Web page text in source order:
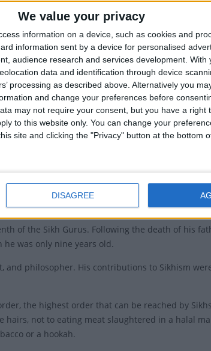
We value your privacy
information on a device, such as cookies and
information sent by a device for personalised
audience research and services development. With
data and identification through device
processing as described above. Alternatively you
and change your preferences before
may not require your consent, but you have a right
to this website only. You can change your
site and clicking the "Privacy" button at the bottom
DISAGREE
Guru
born on
date was set using the Julian calendar
confusion on the date it is
January in the Gregorian calendar, but
the date in the Hindu calendar -
1723 Vikram Samvat.
the Nanakshahi calendar fixed the birthday
Court dismissed a petition seeking to declare
Nath and Justice Sandeep Mehta dismissed a
that India was a "holy land of holidays",
Gobind Singh's Birthday
of the Sikh Gurus. Following the death of his
he was only nine years old.
and philosopher. His contributions to Sikhism
the highest order that can be reached by
hairs, not to eating meat slaughtered in a halal
or a hookah.